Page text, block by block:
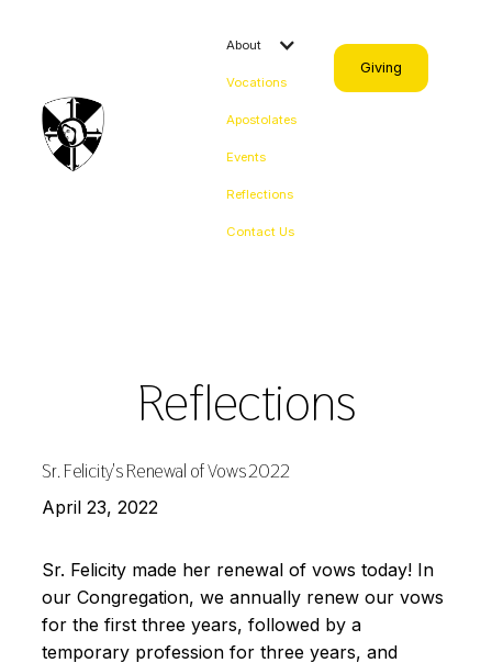
About
Vocations
Apostolates
Events
Reflections
Contact Us
Giving
Reflections
Sr. Felicity's Renewal of Vows 2022
April 23, 2022
Sr. Felicity made her renewal of vows today! In
our Congregation, we annually renew our vows
for the first three years, followed by a
temporary profession for three years, and